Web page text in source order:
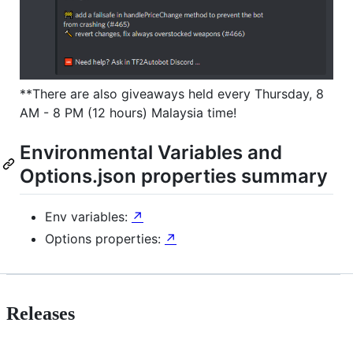
**There are also giveaways held every Thursday, 8
AM - 8 PM (12 hours) Malaysia time!
Environmental Variables and
Options.json properties summary
Env variables: ↗
Options properties: ↗
Releases